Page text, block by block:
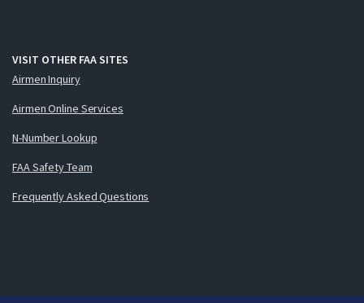
VISIT OTHER FAA SITES
Airmen Inquiry
Airmen Online Services
N-Number Lookup
FAA Safety Team
Frequently Asked Questions